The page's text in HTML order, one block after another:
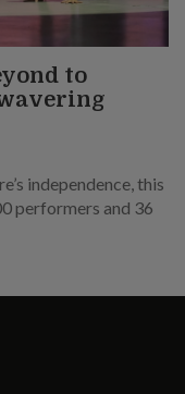
to
independence, this
performers and 36